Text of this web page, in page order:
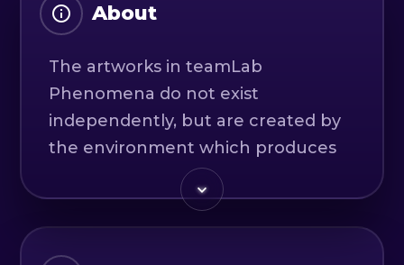
About
The artworks in teamLab
Phenomena do not exist
independently, but are created by
the environment which produces
the various phenomena that cause
the artworks to exist.
Up until now, things that humans